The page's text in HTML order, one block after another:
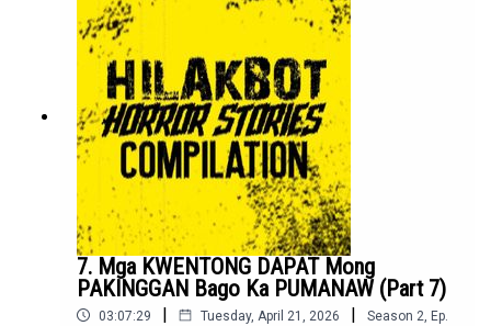
7. Mga KWENTONG DAPAT Mong
PAKINGGAN Bago Ka PUMANAW (Part 7)
03:07:29 | Tuesday, April 21, 2026 | Season 2, Ep.